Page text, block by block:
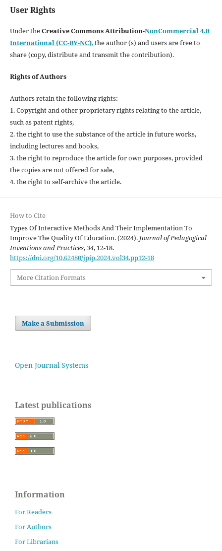
User Rights
Under theCreative Commons Attribution-NonCommercial 4.0
International (CC-BY-NC),the author (s) and users are free to
share (copy, distribute and transmit the contribution).
Rights of Authors
Authors retain the following rights:
1. Copyright and other proprietary rights relating to the article,
such as patent rights,
2. the right to use the substance of the article in future works,
including lectures and books,
3. the right to reproduce the article for own purposes, provided
the copies are not offered for sale,
4. the right to self-archive the article.
How to Cite
Types Of Interactive Methods And Their Implementation To
Improve The Quality Of Education. (2024). Journal of Pedagogical
Inventions and Practices,34, 12-18.
https://doi.org/10.62480/jpip.2024.vol34.pp12-18
More Citation Formats
Make a Submission
Open Journal Systems
Latest publications
Information
For Readers
For Authors
For Librarians